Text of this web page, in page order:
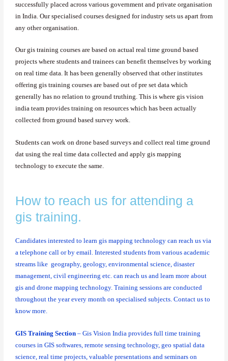
successfully placed across various government and private organisation
in India. Our specialised courses designed for industry sets us apart from
any other organisation.
Our gis training courses are based on actual real time ground based
projects where students and trainees can benefit themselves by working
on real time data. It has been generally observed that other institutes
offering gis training courses are based out of pre set data which
generally has no relation to ground truthing. This is where gis vision
india team provides training on resources which has been actually
collected from ground based survey work.
Students can work on drone based surveys and collect real time ground
dat using the real time data collected and apply gis mapping
technology to execute the same.
How to reach us for attending a
gis training.
Candidates interested to learn gis mapping technology can reach us via
a telephone call or by email. Interested students from various academic
streams like geography, geology, environmental science, disaster
management, civil engineering etc. can reach us and learn more about
gis and drone mapping technology. Training sessions are conducted
throughout the year every month on specialised subjects. Contact us to
know more.
GIS Training Section– Gis Vision India provides full time training
courses in GIS softwares, remote sensing technology, geo spatial data
science, real time projects, valuable presentations and seminars on